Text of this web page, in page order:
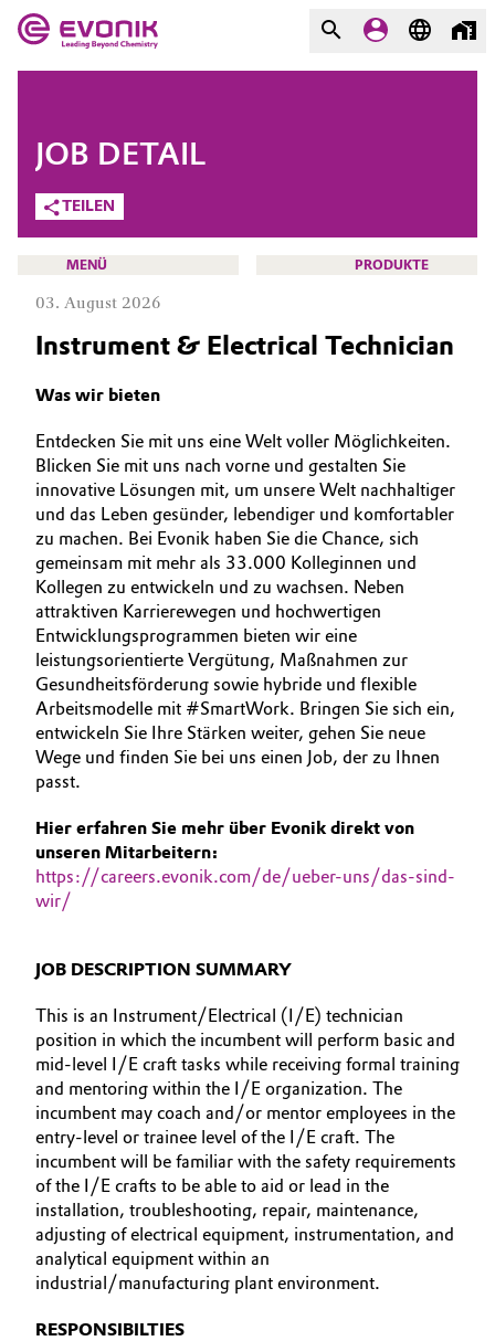
Market
Additive Manufacturing
Adhesives & Sealants
Animal Nutrition & Health
Automotive & Transportation
Battery
Building, Construction & Infrastructure
Catalysts
Chemical Industry
Coatings, Paints & Printing
Composites
Consumer Goods & Lifestyle
Electronics & Telecommunications
Energy, Environment & Utilities
Food & Beverage
Green Hydrogen
Home Care & Cleaning
Evonik - Leading Beyond
Chemistry
Was uns antreibt
Purpose
BVB Partnerschaft
Geschichte
Struktur & Organisation
Vorstand
Aufsichtsrat
Struktur
Business Lines
Weltweite Standorte
ESHQ
Governance & Compliance
Allgemeine Verkaufs- und Lieferbedingungen
(AVB)
Business Lines
Karriere
Investor Relations
Medien
UNTERNEHMEN
TEILEN
JOB DETAIL
MENÜ PRODUKTE
MÖGLICHKEITEN
WARUM EVONIK
AUSBILDUNG
BEWERBUNG
INTERNATIONALE ARBEITSKULTUR
03. August 2026
Instrument & Electrical Technician
Was wir bieten
Entdecken Sie mit uns eine Welt voller Möglichkeiten.
Blicken Sie mit uns nach vorne und gestalten Sie
innovative Lösungen mit, um unsere Welt nachhaltiger
und das Leben gesünder, lebendiger und komfortabler
zu machen. Bei Evonik haben Sie die Chance, sich
gemeinsam mit mehr als 33.000 Kolleginnen und
Kollegen zu entwickeln und zu wachsen. Neben
attraktiven Karrierewegen und hochwertigen
Entwicklungsprogrammen bieten wir eine
leistungsorientierte Vergütung, Maßnahmen zur
Gesundheitsförderung sowie hybride und flexible
Arbeitsmodelle mit #SmartWork. Bringen Sie sich ein,
entwickeln Sie Ihre Stärken weiter, gehen Sie neue
Wege und finden Sie bei uns einen Job, der zu Ihnen
passt.
Hier erfahren Sie mehr über Evonik direkt von
unseren Mitarbeitern:
https://careers.evonik.com/de/ueber-uns/das-sind-
wir/
JOB DESCRIPTION SUMMARY
This is an Instrument/Electrical (I/E) technician
position in which the incumbent will perform basic and
mid-level I/E craft tasks while receiving formal training
and mentoring within the I/E organization. The
incumbent may coach and/or mentor employees in the
entry-level or trainee level of the I/E craft. The
incumbent will be familiar with the safety requirements
of the I/E crafts to be able to aid or lead in the
installation, troubleshooting, repair, maintenance,
adjusting of electrical equipment, instrumentation, and
analytical equipment within an
industrial/manufacturing plant environment.
RESPONSIBILTIES